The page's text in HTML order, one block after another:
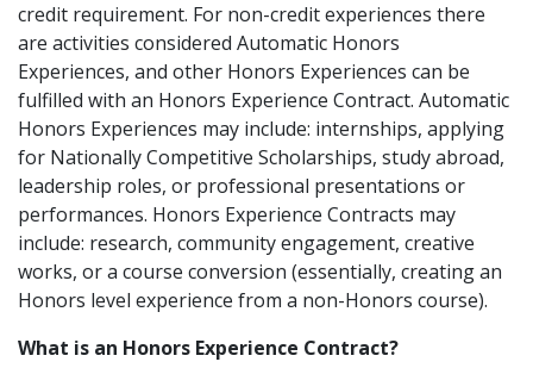
credit requirement. For non-credit experiences there
are activities considered Automatic Honors
Experiences, and other Honors Experiences can be
fulfilled with an Honors Experience Contract. Automatic
Honors Experiences may include: internships, applying
for Nationally Competitive Scholarships, study abroad,
leadership roles, or professional presentations or
performances. Honors Experience Contracts may
include: research, community engagement, creative
works, or a course conversion (essentially, creating an
Honors level experience from a non-Honors course).
What is an Honors Experience Contract?